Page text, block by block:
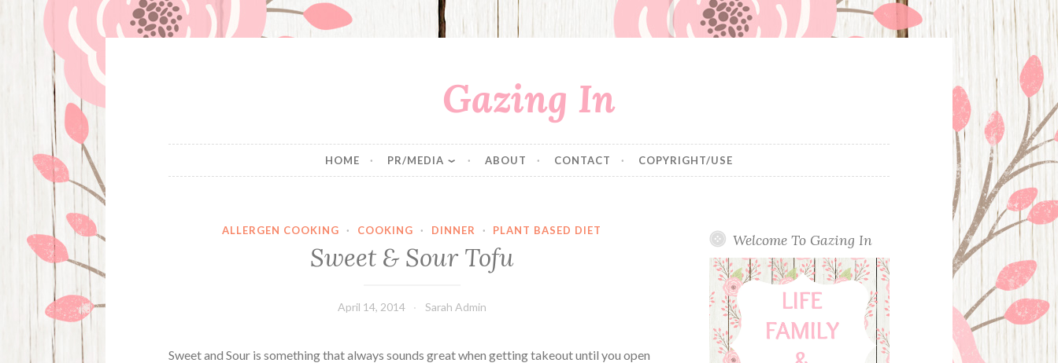
Gazing In
HOME PR/MEDIA ABOUT CONTACT COPYRIGHT/USE
ALLERGEN COOKING · COOKING · DINNER · PLANT BASED DIET
Sweet & Sour Tofu
April 14, 2014 Sarah Admin
Sweet and Sour is something that always sounds great when getting takeout until you open
Welcome To Gazing In